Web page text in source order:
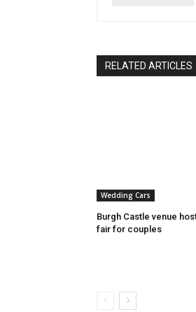
RELATED ARTICLES
Wedding Cars
Burgh Castle venue
fair for couples